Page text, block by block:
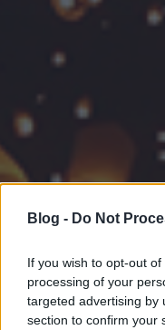
Blog - Do Not
If you wish to opt-out
processing of your
targeted advertising by
section to confirm your